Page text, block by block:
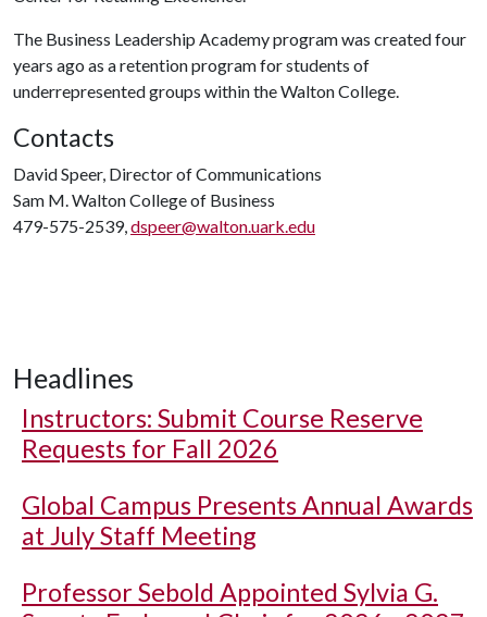
The Business Leadership Academy program was created four
years ago as a retention program for students of
underrepresented groups within the Walton College.
Contacts
David Speer, Director of Communications
Sam M. Walton College of Business
479-575-2539,dspeer@walton.uark.edu
Headlines
Instructors: Submit Course Reserve
Requests for Fall 2026
Global Campus Presents Annual Awards
at July Staff Meeting
Professor Sebold Appointed Sylvia G.